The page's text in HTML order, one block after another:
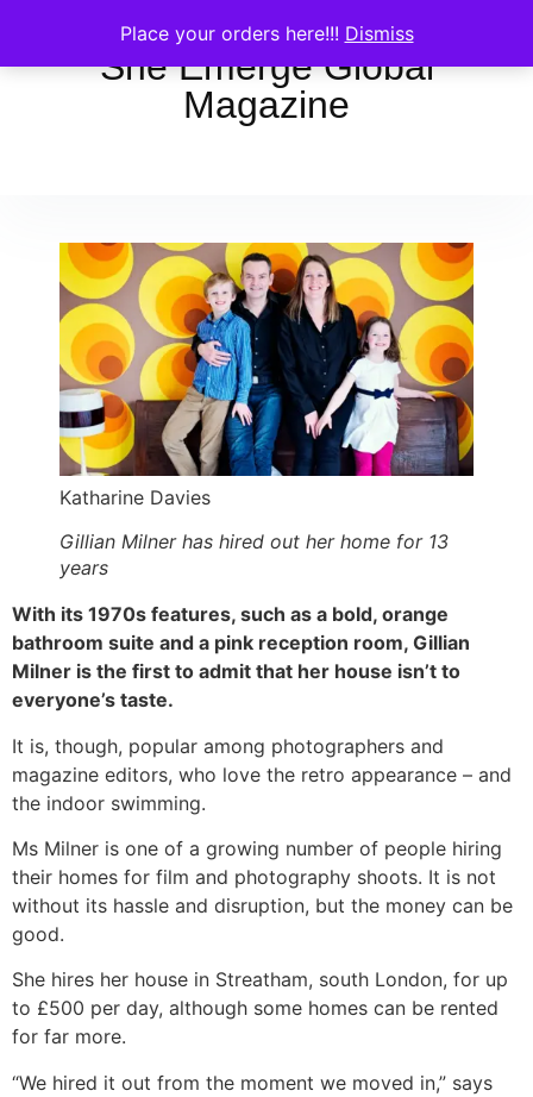
Place your orders here!!! Dismiss
She Emerge Global
Magazine
Katharine Davies
Gillian Milner has hired out her home for 13
years
With its 1970s features, such as a bold, orange
bathroom suite and a pink reception room, Gillian
Milner is the first to admit that her house isn’t to
everyone’s taste.
It is, though, popular among photographers and
magazine editors, who love the retro appearance – and
the indoor swimming.
Ms Milner is one of a growing number of people hiring
their homes for film and photography shoots. It is not
without its hassle and disruption, but the money can be
good.
She hires her house in Streatham, south London, for up
to £500 per day, although some homes can be rented
for far more.
“We hired it out from the moment we moved in,” says